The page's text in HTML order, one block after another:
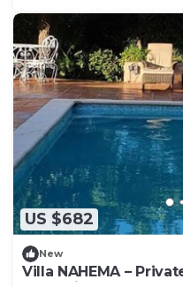
US $682
New
Villa NAHEMA –